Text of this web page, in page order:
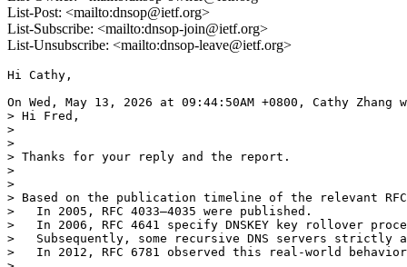
List-Post: <mailto:dnsop@ietf.org>
List-Subscribe: <mailto:dnsop-join@ietf.org>
List-Unsubscribe: <mailto:dnsop-leave@ietf.org>
Hi Cathy,
On Wed, May 13, 2026 at 09:44:50AM +0800, Cathy Zhang
> Hi Fred,
>
>
> Thanks for your reply and the report.
>
>
> Based on the publication timeline of the relevant
>   In 2005, RFC 4033–4035 were published.
>   In 2006, RFC 4641 specify DNSKEY key rollover
>   Subsequently, some recursive DNS servers strictly
>   In 2012, RFC 6781 observed this real-world